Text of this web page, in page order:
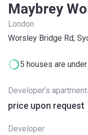
Maybrey
London
Worsley Bridge Rd,
5 houses are
Developer’s
price upon request
Developer